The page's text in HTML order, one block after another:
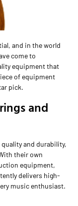
and in the world
come to
equipment that
of equipment
pick.
and
and durability,
their own
equipment,
delivers high-
music enthusiast.